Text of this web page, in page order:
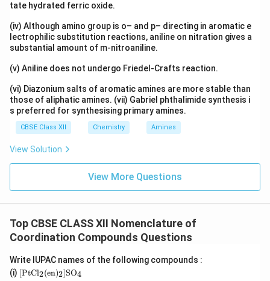
on complex ion:
+2
+2
x-2=+2
x − 2 = +2
x=+4
x = 4
Thus platinum is in oxidation state
Name the ligands.
Two chloride ligands: dichlorido Two ethylenediamine
is a complex ligand, the prefix ``bis'' is used.
tate hydrated ferric oxide.
(iv) Although amino group is o– and p– directing in aromatic e
lectrophilic substitution reactions, aniline on nitration gives a
substantial amount of m-nitroaniline.
(v) Aniline does not undergo Friedel-Crafts reaction.
(vi) Diazonium salts of aromatic amines are more stable than
those of aliphatic amines. (vii) Gabriel phthalimide synthesis i
s preferred for synthesising primary amines.
CBSE Class XII Chemistry Amines
View Solution
View More Questions
Top CBSE CLASS XII Nomenclature of
Coordination Compounds Questions
Write IUPAC names of the following compounds :
(i) \m
[PtCl2(en)2]SO4